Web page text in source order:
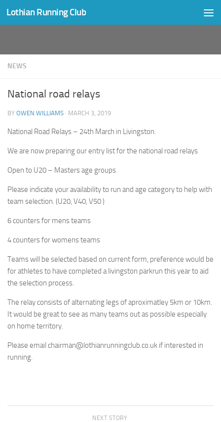
Skip to content
Lothian Running Club
NEWS
National road relays
BY OWEN WILLIAMS · MARCH 3, 2019
National Road Relays – 24th March in Livingston.
We are now preparing our entry list for the national road relays
Open to U20 – Masters age groups
Please indicate your availability to run and age category to help with
team selection. (U20, V40, V50 )
6 counters for mens teams
4 counters for womens teams
Teams will be selected based on current form, preference would be
for athletes to have completed a livingston parkrun this year to aid
the selection process.
The relay consists of alternating legs of aproximatley 5km or 10km.
It would be great to see as many teams out as possible especially
on home territory.
Please email chairman@lothianrunningclub.co.uk if interested in
running.
NEXT STORY